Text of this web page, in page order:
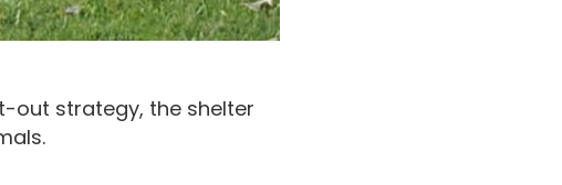
out strategy, the shelter